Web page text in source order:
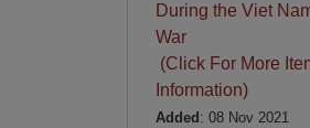
During the Viet
War
(Click For More
Information)
Added : 08 Nov 2021